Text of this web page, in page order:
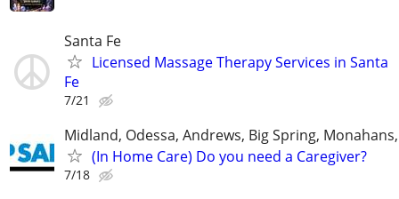
Santa Fe
Licensed Massage Therapy Services in Santa
Fe
7/21
Midland, Odessa, Andrews, Big Spring,
(In Home Care) Do you need a Caregiver?
7/18